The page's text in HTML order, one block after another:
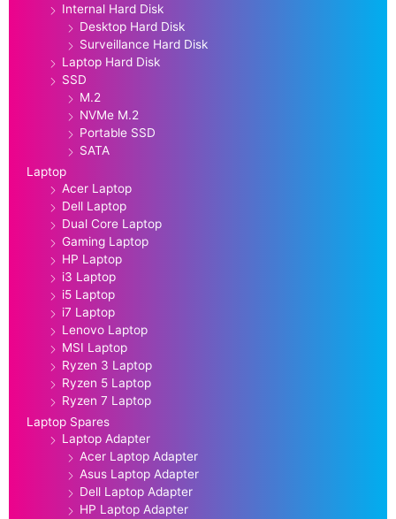
Internal Hard Disk
Desktop Hard Disk
Surveillance Hard Disk
Laptop Hard Disk
SSD
M.2
NVMe M.2
Portable SSD
SATA
Laptop
Acer Laptop
Dell Laptop
Dual Core Laptop
Gaming Laptop
HP Laptop
i3 Laptop
i5 Laptop
i7 Laptop
Lenovo Laptop
MSI Laptop
Ryzen 3 Laptop
Ryzen 5 Laptop
Ryzen 7 Laptop
Laptop Spares
Laptop Adapter
Acer Laptop Adapter
Asus Laptop Adapter
Dell Laptop Adapter
HP Laptop Adapter